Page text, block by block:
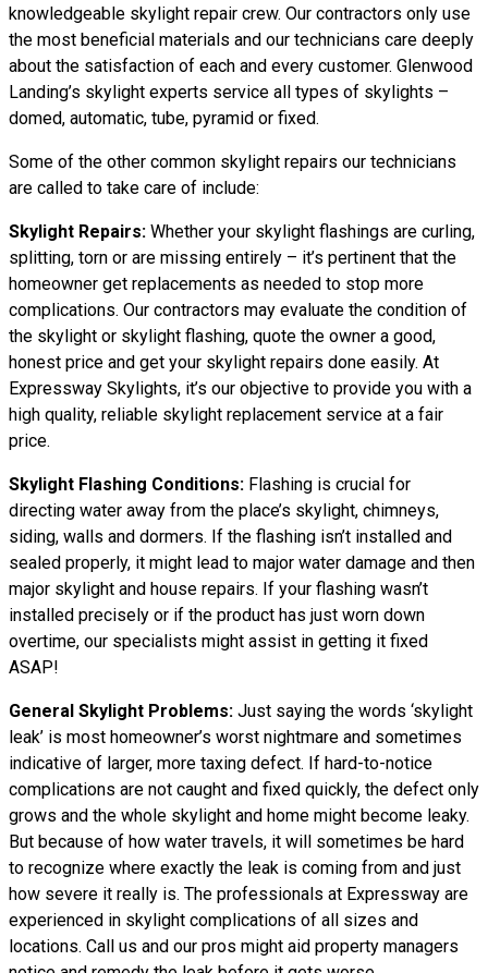
knowledgeable skylight repair crew. Our contractors only use
the most beneficial materials and our technicians care deeply
about the satisfaction of each and every customer. Glenwood
Landing’s skylight experts service all types of skylights –
domed, automatic, tube, pyramid or fixed.
Some of the other common skylight repairs our technicians
are called to take care of include:
Skylight Repairs: Whether your skylight flashings are curling,
splitting, torn or are missing entirely – it’s pertinent that the
homeowner get replacements as needed to stop more
complications. Our contractors may evaluate the condition of
the skylight or skylight flashing, quote the owner a good,
honest price and get your skylight repairs done easily. At
Expressway Skylights, it’s our objective to provide you with a
high quality, reliable skylight replacement service at a fair
price.
Skylight Flashing Conditions: Flashing is crucial for
directing water away from the place’s skylight, chimneys,
siding, walls and dormers. If the flashing isn’t installed and
sealed properly, it might lead to major water damage and then
major skylight and house repairs. If your flashing wasn’t
installed precisely or if the product has just worn down
overtime, our specialists might assist in getting it fixed
ASAP!
General Skylight Problems: Just saying the words ‘skylight
leak’ is most homeowner’s worst nightmare and sometimes
indicative of larger, more taxing defect. If hard-to-notice
complications are not caught and fixed quickly, the defect only
grows and the whole skylight and home might become leaky.
But because of how water travels, it will sometimes be hard
to recognize where exactly the leak is coming from and just
how severe it really is. The professionals at Expressway are
experienced in skylight complications of all sizes and
locations. Call us and our pros might aid property managers